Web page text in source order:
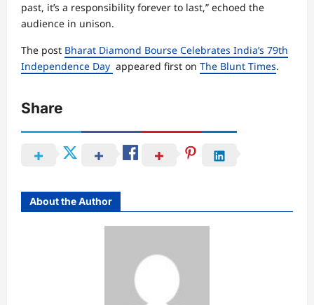
past, it’s a responsibility forever to last,” echoed the
audience in unison.
The post Bharat Diamond Bourse Celebrates India’s 79th
Independence Day appeared first on The Blunt Times.
Share
About the Author